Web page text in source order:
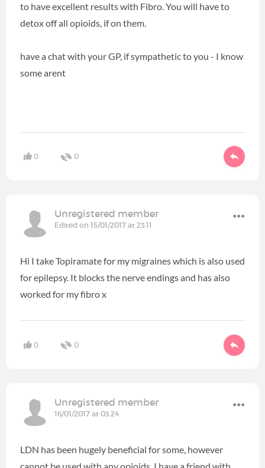
to have excellent results with Fibro. You will have to
detox off all opioids, if on them.
have a chat with your GP, if sympathetic to you - I know
some arent
0 0
Unregistered member
Edited on 15/01/2017 at 23:11
Hi I take Topiramate for my migraines which is also used
for epilepsy. It blocks the nerve endings and has also
worked for my fibro x
0 0
Unregistered member
16/01/2017 at 03:24
LDN has been hugely beneficial for some, however
cannot be used with any opioids. I have a friend with